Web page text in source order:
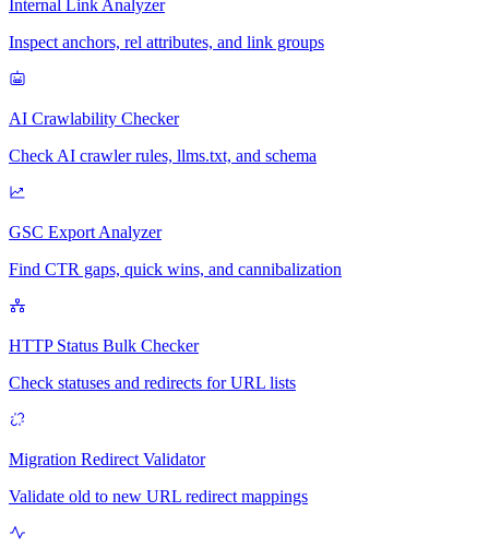
Internal Link Analyzer
Inspect anchors, rel attributes, and link groups
AI Crawlability Checker
Check AI crawler rules, llms.txt, and schema
GSC Export Analyzer
Find CTR gaps, quick wins, and cannibalization
HTTP Status Bulk Checker
Check statuses and redirects for URL lists
Migration Redirect Validator
Validate old to new URL redirect mappings